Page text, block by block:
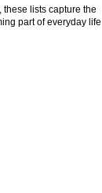
lists capture the
part of everyday life